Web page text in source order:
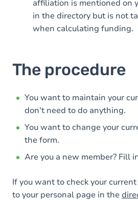
affiliation is mentioned on
in the directory but is not
when calculating funding.
The procedure
You want to maintain your
don't need to do anything.
You want to change your
the form.
Are you a new member? Fill
If you want to check your
to your personal page in the